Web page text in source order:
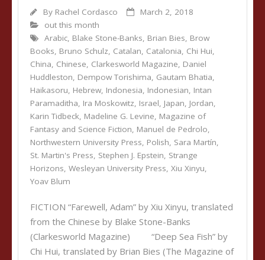
By Rachel Cordasco
March 2, 2018
out this month
Arabic, Blake Stone-Banks, Brian Bies, Brow
Books, Bruno Schulz, Catalan, Catalonia, Chi Hui,
China, Chinese, Clarkesworld Magazine, Daniel
Huddleston, Dempow Torishima, Gautam Bhatia,
Haikasoru, Hebrew, Indonesia, Indonesian, Intan
Paramaditha, Ira Moskowitz, Israel, Japan, Jordan,
Karin Tidbeck, Madeline G. Levine, Magazine of
Fantasy and Science Fiction, Manuel de Pedrolo,
Northwestern University Press, Polish, Sara Martín,
St. Martin's Press, Stephen J. Epstein, Strange
Horizons, Wesleyan University Press, Xiu Xinyu,
Yoav Blum
FICTION “Farewell, Adam” by Xiu Xinyu, translated
from the Chinese by Blake Stone-Banks
(Clarkesworld Magazine) “Deep Sea Fish” by
Chi Hui, translated by Brian Bies (The Magazine of